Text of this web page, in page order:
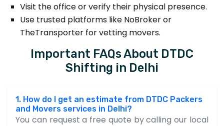
Visit the office or verify their physical presence.
Use trusted platforms like NoBroker or
TheTransporter for vetting movers.
Important FAQs About DTDC
Shifting in Delhi
1. How do I get an estimate from DTDC Packers
and Movers services in Delhi?
You can request a free quote by calling our local